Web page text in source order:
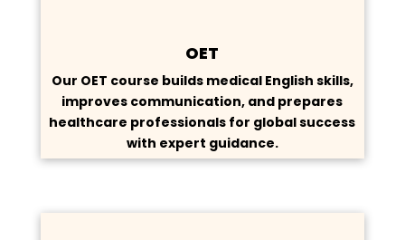
OET
Our OET course builds medical English skills,
improves communication, and prepares
healthcare professionals for global success
with expert guidance.